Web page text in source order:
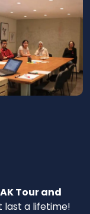
AK Tour and
a lifetime!